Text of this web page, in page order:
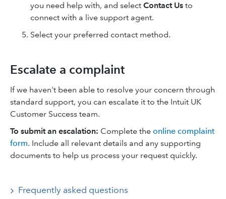
you need help with, and select Contact Us to
connect with a live support agent.
Select your preferred contact method.
Escalate a complaint
If we haven't been able to resolve your concern through
standard support, you can escalate it to the Intuit UK
Customer Success team.
To submit an escalation: Complete the online complaint
form. Include all relevant details and any supporting
documents to help us process your request quickly.
Frequently asked questions